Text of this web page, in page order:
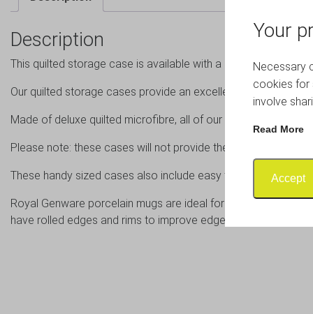
Your
Necessary
cookies for
involve
Read More
Accept
Description
This quilted storage case is available with a set of 12
Our quilted storage cases provide an excellent solution for
Made of deluxe quilted microfibre, all of our cases are
Please note: these cases will not provide the same degree
These handy sized cases also include easy to assemble
Royal Genware porcelain mugs are ideal for coffees, lattes
have rolled edges and rims to improve edge chip resistance.